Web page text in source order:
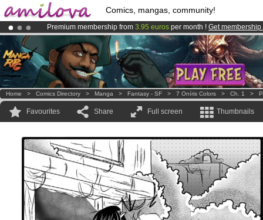
Comics, mangas, community!
Premium membership from 3.95 euros per month ! Get membership
AmilovaKickstarter is now LIVE!.
Already 100000 membersand 1000 comics & mangas!.
Home > Comics Directory > Manga > Fantasy - SF > 7 Oníris Colors > Ch. 1 >
Favourites Share Full screen Thumbnails